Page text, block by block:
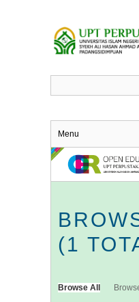
Menu
(1
Browse All